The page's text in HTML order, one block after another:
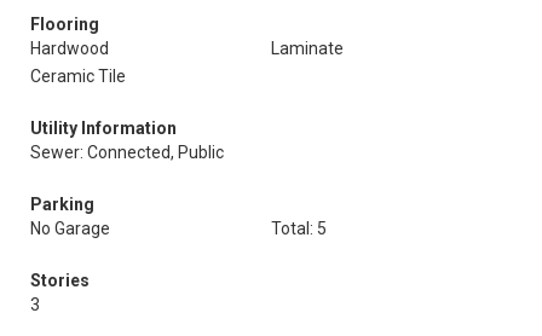
Flooring
Hardwood
Laminate
Ceramic Tile
Utility Information
Sewer: Connected, Public
Parking
No Garage
Total: 5
Stories
3